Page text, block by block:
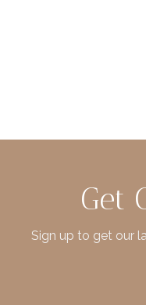
Get
Sign up to get our